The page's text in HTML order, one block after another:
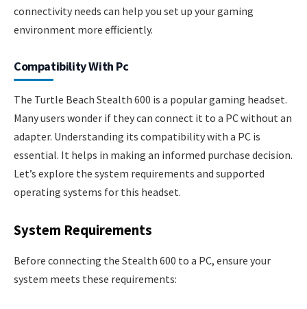
connectivity needs can help you set up your gaming
environment more efficiently.
Compatibility With Pc
The Turtle Beach Stealth 600 is a popular gaming headset.
Many users wonder if they can connect it to a PC without an
adapter. Understanding its compatibility with a PC is
essential. It helps in making an informed purchase decision.
Let’s explore the system requirements and supported
operating systems for this headset.
System Requirements
Before connecting the Stealth 600 to a PC, ensure your
system meets these requirements: